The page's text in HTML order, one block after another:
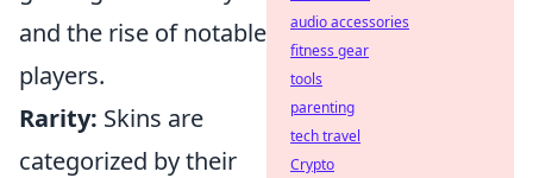
and the rise of notable
players.
Rarity: Skins are
categorized by their
audio accessories
fitness gear
tools
parenting
tech travel
Crypto